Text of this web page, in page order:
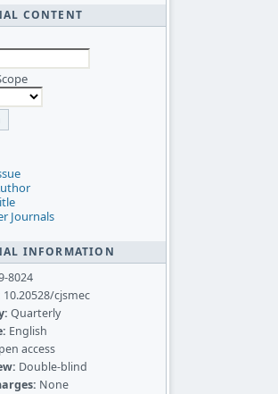
CONTENT
Journals
INFORMATION
8024
10.20528/cjsmec
Quarterly
English
access
Double-blind
None